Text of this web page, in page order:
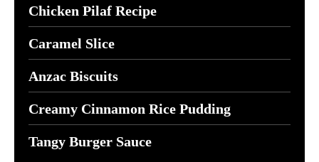
Chicken Pilaf Recipe
Caramel Slice
Anzac Biscuits
Creamy Cinnamon Rice Pudding
Tangy Burger Sauce